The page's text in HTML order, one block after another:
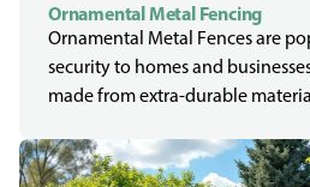
Ornamental Metal Fencing
Ornamental Metal Fences are
security to homes and
made from extra-durable